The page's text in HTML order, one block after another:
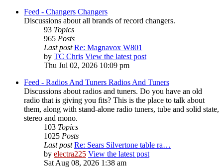
Feed - Changers Changers
Discussions about all brands of record changers.
93 Topics
965 Posts
Last post Re: Magnavox W801
by TC Chris View the latest post
Thu Jul 02, 2026 10:09 pm
Feed - Radios And Tuners Radios And Tuners
Discussions about radios and tuners. Do you have an old
radio that is giving you fits? This is the place to talk about
them, along with stand-alone radio tuners, tube and solid state,
stereo and mono.
103 Topics
1025 Posts
Last post Re: Sears Silvertone table ra…
by electra225 View the latest post
Sat Aug 08, 2026 1:38 am